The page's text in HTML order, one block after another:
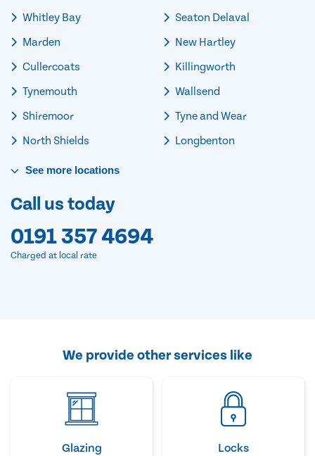
Whitley Bay
Marden
Cullercoats
Tynemouth
Shiremoor
North Shields
Seaton Delaval
New Hartley
Killingworth
Wallsend
Tyne and Wear
Longbenton
See more locations
Call us today
0191 357 4694
Charged at local rate
We provide other services like
Glazing Locks